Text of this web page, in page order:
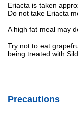
Eriacta is taken
Do not take Eriacta
A high fat meal may
Try not to eat
being treated with
Precautions